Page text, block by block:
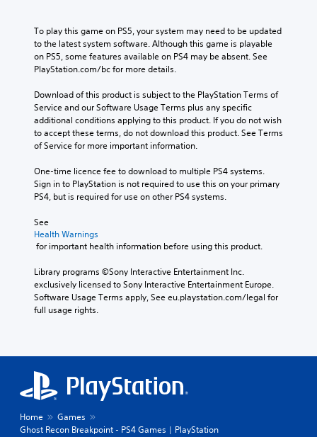
To play this game on PS5, your system may need to be updated
to the latest system software. Although this game is playable
on PS5, some features available on PS4 may be absent. See
PlayStation.com/bc for more details.
Download of this product is subject to the PlayStation Terms of
Service and our Software Usage Terms plus any specific
additional conditions applying to this product. If you do not wish
to accept these terms, do not download this product. See Terms
of Service for more important information.
One-time licence fee to download to multiple PS4 systems.
Sign in to PlayStation is not required to use this on your primary
PS4, but is required for use on other PS4 systems.
See
Health Warnings
for important health information before using this product.
Library programs ©Sony Interactive Entertainment Inc.
exclusively licensed to Sony Interactive Entertainment Europe.
Software Usage Terms apply, See eu.playstation.com/legal for
full usage rights.
Home
Games
Ghost Recon Breakpoint - PS4 Games | PlayStation